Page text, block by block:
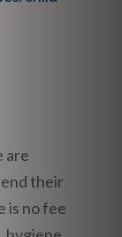
are
their
is no fee